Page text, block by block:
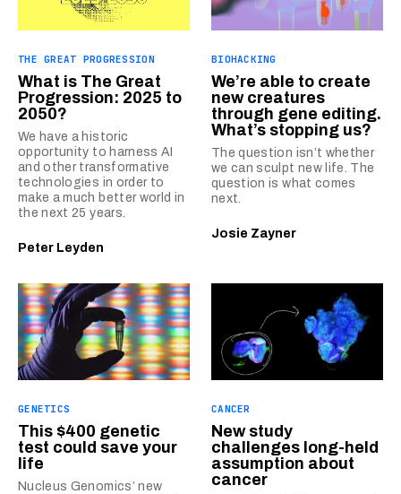
THE GREAT PROGRESSION
What is The Great
Progression: 2025 to
2050?
We have a historic
opportunity to harness AI
and other transformative
technologies in order to
make a much better world in
the next 25 years.
Peter Leyden
BIOHACKING
We’re able to create
new creatures
through gene editing.
What’s stopping us?
The question isn’t whether
we can sculpt new life. The
question is what comes
next.
Josie Zayner
GENETICS
This $400 genetic
test could save your
life
Nucleus Genomics’ new
CANCER
New study
challenges long-held
assumption about
cancer